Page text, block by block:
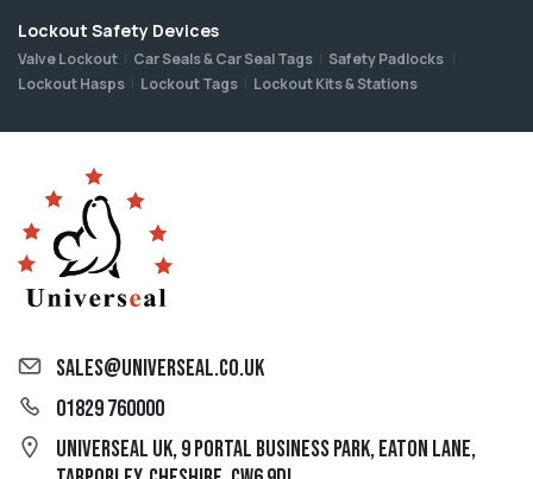
sales@universeal.co.uk
01829 760000
Universeal UK, 9 Portal Business Park, Eaton Lane,
Lockout Safety Devices
Valve Lockout Car Seals & Car Seal Tags
Safety Padlocks
Lockout Hasps
Lockout Tags Lockout Kits & Stations